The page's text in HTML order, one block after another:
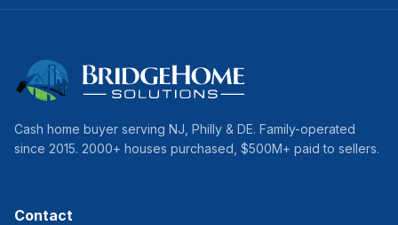
Cash home buyer serving NJ, Philly & DE. Family-operated
since 2015. 2000+ houses purchased, $500M+ paid to sellers.
Contact